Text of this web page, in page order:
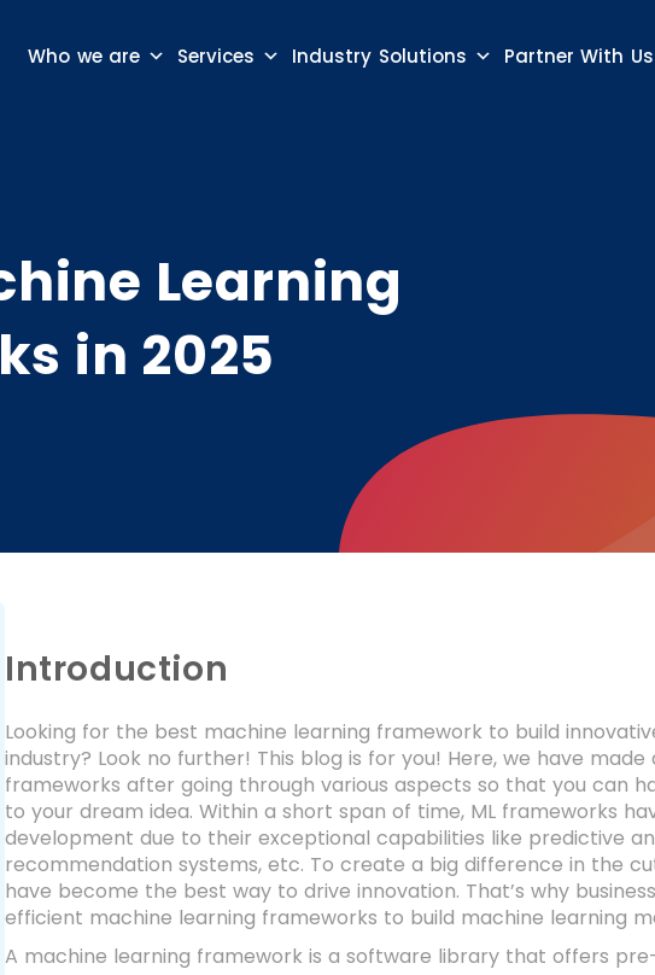
Who we are Services Industry Solutions Partner With Us
Learning
in 2025
Introduction
Looking for the best machine learning framework to build
industry? Look no further! This blog is for you! Here, we have
frameworks after going through various aspects so that you can
to your dream idea. Within a short span of time, ML frameworks
development due to their exceptional capabilities like predictive
recommendation systems, etc. To create a big difference in the
have become the best way to drive innovation. That’s why
efficient machine learning frameworks to build machine learning
A machine learning framework is a software library that offers